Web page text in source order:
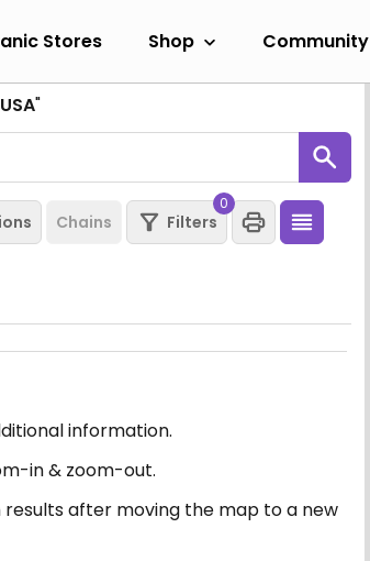
Stores Shop Community
"
Chains Filters
0
information.
in & zoom-out.
after moving the map to a new